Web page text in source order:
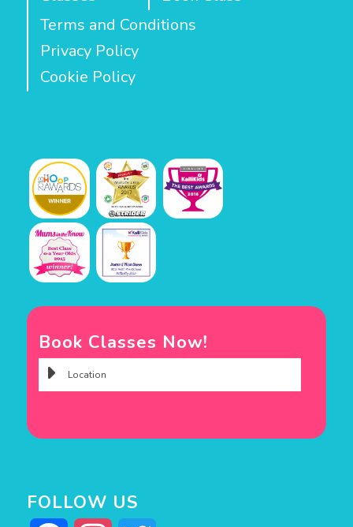
Terms and Conditions
Privacy Policy
Cookie Policy
Book Classes Now!
FOLLOW US